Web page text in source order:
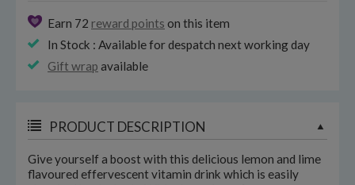
Earn 72 reward points on this item
In Stock : Available for despatch next working day
Gift wrap available
PRODUCT DESCRIPTION
Give yourself a boost with this delicious lemon and lime
flavoured effervescent vitamin drink which is easily